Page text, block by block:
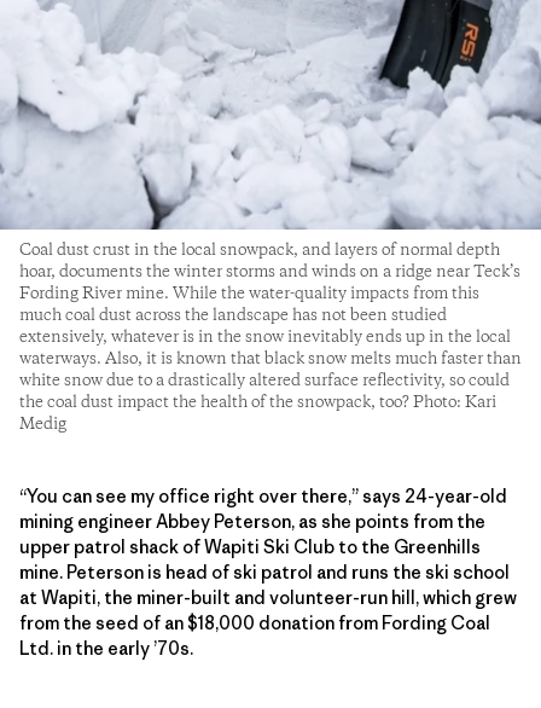
Coal dust crust in the local snowpack, and layers of normal depth
hoar, documents the winter storms and winds on a ridge near Teck’s
Fording River mine. While the water-quality impacts from this
much coal dust across the landscape has not been studied
extensively, whatever is in the snow inevitably ends up in the local
waterways. Also, it is known that black snow melts much faster than
white snow due to a drastically altered surface reflectivity, so could
the coal dust impact the health of the snowpack, too? Photo: Kari
Medig
“You can see my office right over there,” says 24-year-old
mining engineer Abbey Peterson, as she points from the
upper patrol shack of Wapiti Ski Club to the Greenhills
mine. Peterson is head of ski patrol and runs the ski school
at Wapiti, the ­miner-built and volunteer-run hill, which grew
from the seed of an $18,000 donation from Fording Coal
Ltd. in the early ’70s.